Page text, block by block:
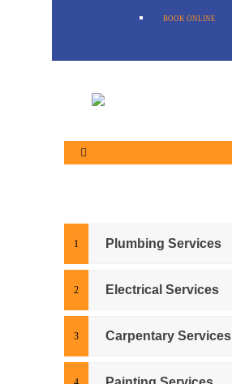
BOOK ONLINE
Plumbing Services
Electrical Services
Carpentary Services